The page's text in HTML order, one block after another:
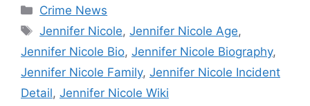
Categories
Crime News
Tags
Jennifer Nicole,Jennifer Nicole Age,
Jennifer Nicole Bio, Jennifer Nicole Biography,
Jennifer Nicole Family, Jennifer Nicole Incident
Detail, Jennifer Nicole Wiki